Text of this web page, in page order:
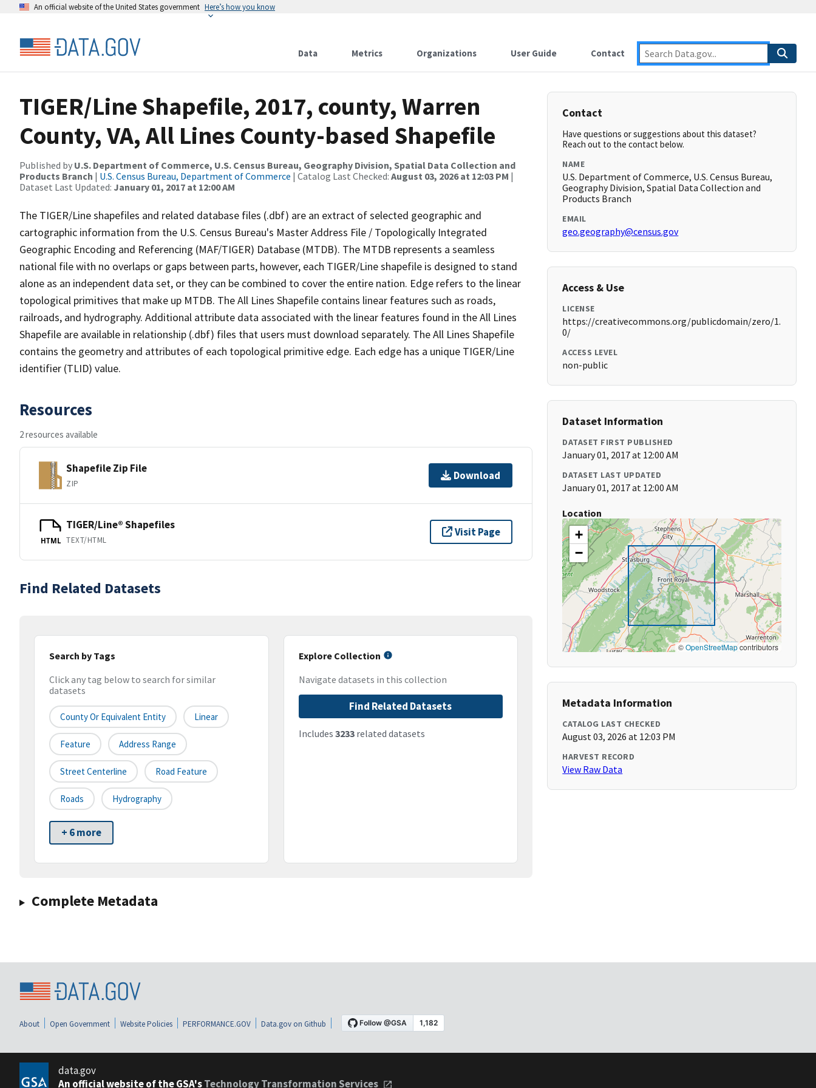
An official website of the United States government Here’s how you know
Data Metrics Organizations User Guide Contact
TIGER/Line Shapefile, 2017, county, Warren
County, VA, All Lines County-based Shapefile
Published by U.S. Department of Commerce, U.S. Census Bureau, Geography Division, Spatial Data Collection and
Products Branch | U.S. Census Bureau, Department of Commerce | Catalog Last Checked: August 03, 2026 at 12:03 PM |
Dataset Last Updated: January 01, 2017 at 12:00 AM
The TIGER/Line shapefiles and related database files (.dbf) are an extract of selected geographic and
cartographic information from the U.S. Census Bureau's Master Address File / Topologically Integrated
Geographic Encoding and Referencing (MAF/TIGER) Database (MTDB). The MTDB represents a seamless
national file with no overlaps or gaps between parts, however, each TIGER/Line shapefile is designed to stand
alone as an independent data set, or they can be combined to cover the entire nation. Edge refers to the linear
topological primitives that make up MTDB. The All Lines Shapefile contains linear features such as roads,
railroads, and hydrography. Additional attribute data associated with the linear features found in the All Lines
Shapefile are available in relationship (.dbf) files that users must download separately. The All Lines Shapefile
contains the geometry and attributes of each topological primitive edge. Each edge has a unique TIGER/Line
identifier (TLID) value.
Resources
2 resources available
Shapefile Zip File
ZIP
Download
HTML
TIGER/Line® Shapefiles
TEXT/HTML
Visit Page
Find Related Datasets
Search by Tags
Click any tag below to search for similar
datasets
County Or Equivalent Entity Linear
Feature Address Range
Street Centerline Road Feature
Roads Hydrography
+ 6 more
Explore Collection
Navigate datasets in this collection
Find Related Datasets
Includes 3233related datasets
Complete Metadata
Contact
Have questions or suggestions about this dataset?
Reach out to the contact below.
NAME
U.S. Department of Commerce, U.S. Census Bureau,
Geography Division, Spatial Data Collection and
Products Branch
EMAIL
geo.geography@census.gov
Access & Use
LICENSE
https://creativecommons.org/publicdomain/zero/1.
0/
ACCESS LEVEL
non-public
Dataset Information
DATASET FIRST PUBLISHED
January 01, 2017 at 12:00 AM
DATASET LAST UPDATED
January 01, 2017 at 12:00 AM
Location
+
−
©OpenStreetMapcontributors
Metadata Information
CATALOG LAST CHECKED
August 03, 2026 at 12:03 PM
HARVEST RECORD
View Raw Data
About Open Government Website Policies PERFORMANCE.GOV Data.gov on Github
data.gov
An official website of the GSA'sTechnology Transformation Services